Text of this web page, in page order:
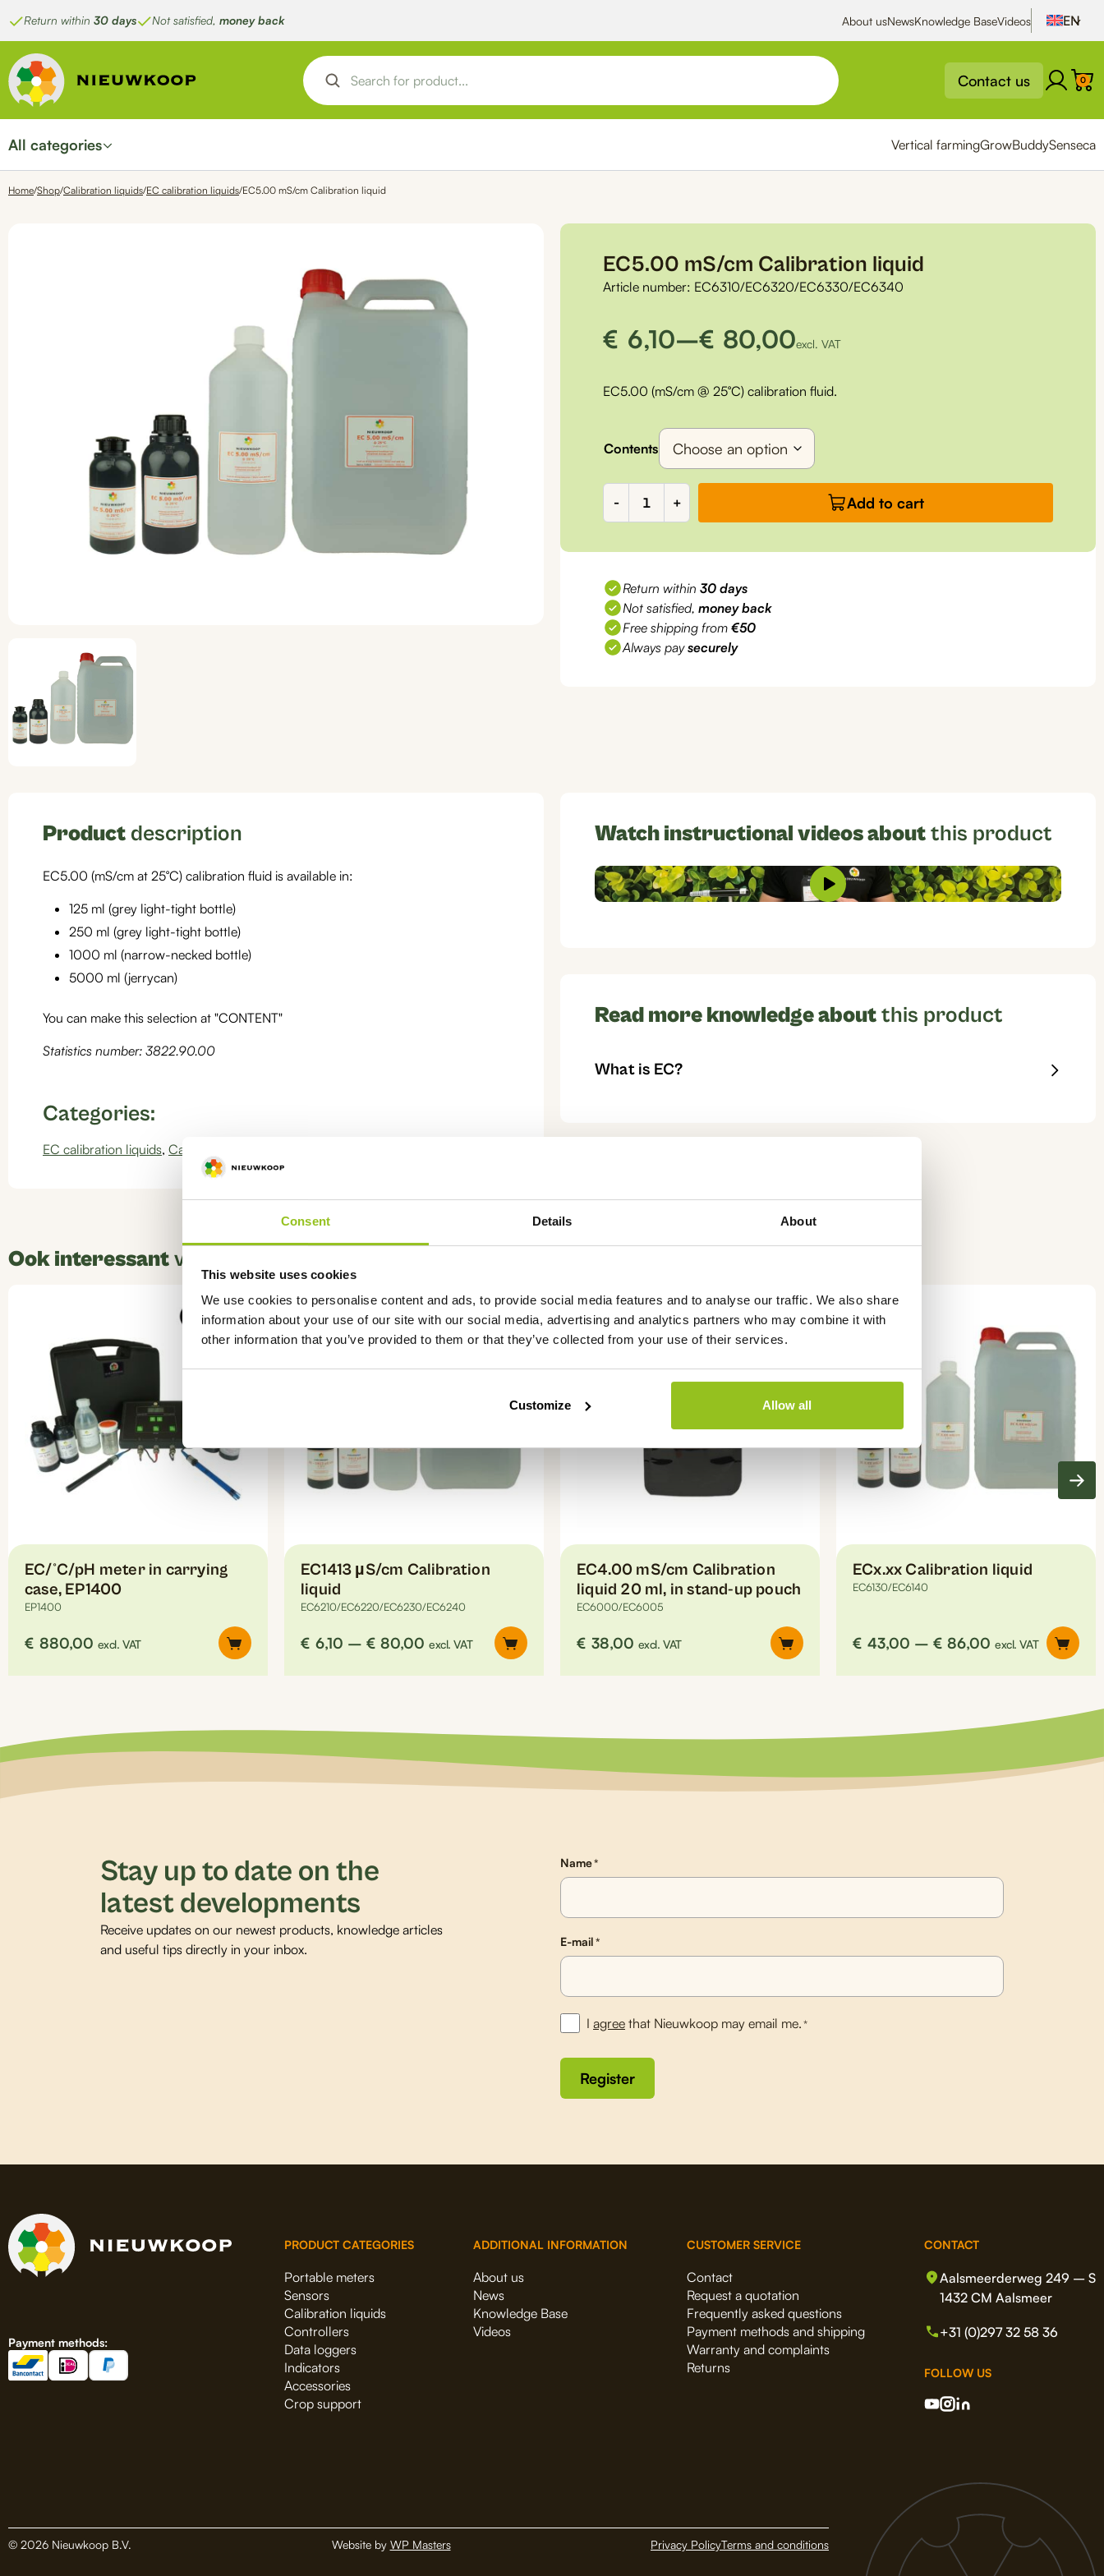
Consent Details About
This website uses cookies
We use cookies to personalise content and ads, to provide social media features and to analyse our traffic. We also share
information about your use of our site with our social media, advertising and analytics partners who may combine it with
other information that you’ve provided to them or that they’ve collected from your use of their services.
Customize Allow all
Return within 30 days Not satisfied, money back About usNewsKnowledge BaseVideos
Contact us 0
All categories Vertical farmingGrowBuddySenseca
Home/Shop/Calibration liquids/EC calibration liquids/EC5.00 mS/cm Calibration liquid
EC5.00 mS/cm Calibration liquid
Article number: EC6310/EC6320/EC6330/EC6340
€ 6,10–€ 80,00
Price
€6,10
through
€80,00
excl. VAT
EC5.00 (mS/cm @ 25°C) calibration fluid.
Contents
liquid
- + Add to cart
Return within 30 days
Not satisfied, money back
Free shipping from €50
Always paysecurely
Product description
EC5.00 (mS/cm at 25°C) calibration fluid is available in:
125 ml (grey light-tight bottle)
250 ml (grey light-tight bottle)
1000 ml (narrow-necked bottle)
5000 ml (jerrycan)
You can make this selection at "CONTENT"
Statistics number: 3822.90.00
Categories:
EC calibration liquids, Calibration liquids
Watch instructional videos aboutthis product
Read more knowledge aboutthis product
What is EC?
Ook interessantvoor u
EC/°C/pH meter in carrying
case, EP1400
EP1400
€ 880,00 excl. VAT
EC1413 µS/cm Calibration
liquid
EC6210/EC6220/EC6230/EC6240
€ 6,10 – € 80,00 Price
€6,10
excl. VAT
This
product
has
variants.
be
chosen
page
EC4.00 mS/cm Calibration
liquid 20 ml, in stand-up pouch
EC6000/EC6005
€ 38,00 excl. VAT
This
product
has
variants.
options
be
page
ECx.xx Calibration liquid
EC6130/EC6140
€ 43,00 – € 86,00 Price
€43,00
€86,00
excl. VAT
This
product
variants.
may
be
chosen
page
Stay up to date on the
latest developments
Receive updates on our newest products, knowledge articles
and useful tips directly in your inbox.
Name*
E-mail*
I agree that Nieuwkoop may email me.*
Register
Payment methods:
PRODUCT CATEGORIES
Portable meters
Sensors
Calibration liquids
Controllers
Data loggers
Indicators
Accessories
Crop support
ADDITIONAL INFORMATION
About us
News
Knowledge Base
Videos
CUSTOMER SERVICE
Contact
Request a quotation
Frequently asked questions
Payment methods and shipping
Warranty and complaints
Returns
CONTACT
Aalsmeerderweg 249 – S
1432 CM Aalsmeer
+31 (0)297 32 58 36
FOLLOW US
© 2026 Nieuwkoop B.V. Website by WP Masters Privacy PolicyTerms and conditions